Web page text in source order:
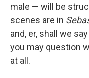
male — will be
scenes are in
and, er, shall we
you may question
at all.